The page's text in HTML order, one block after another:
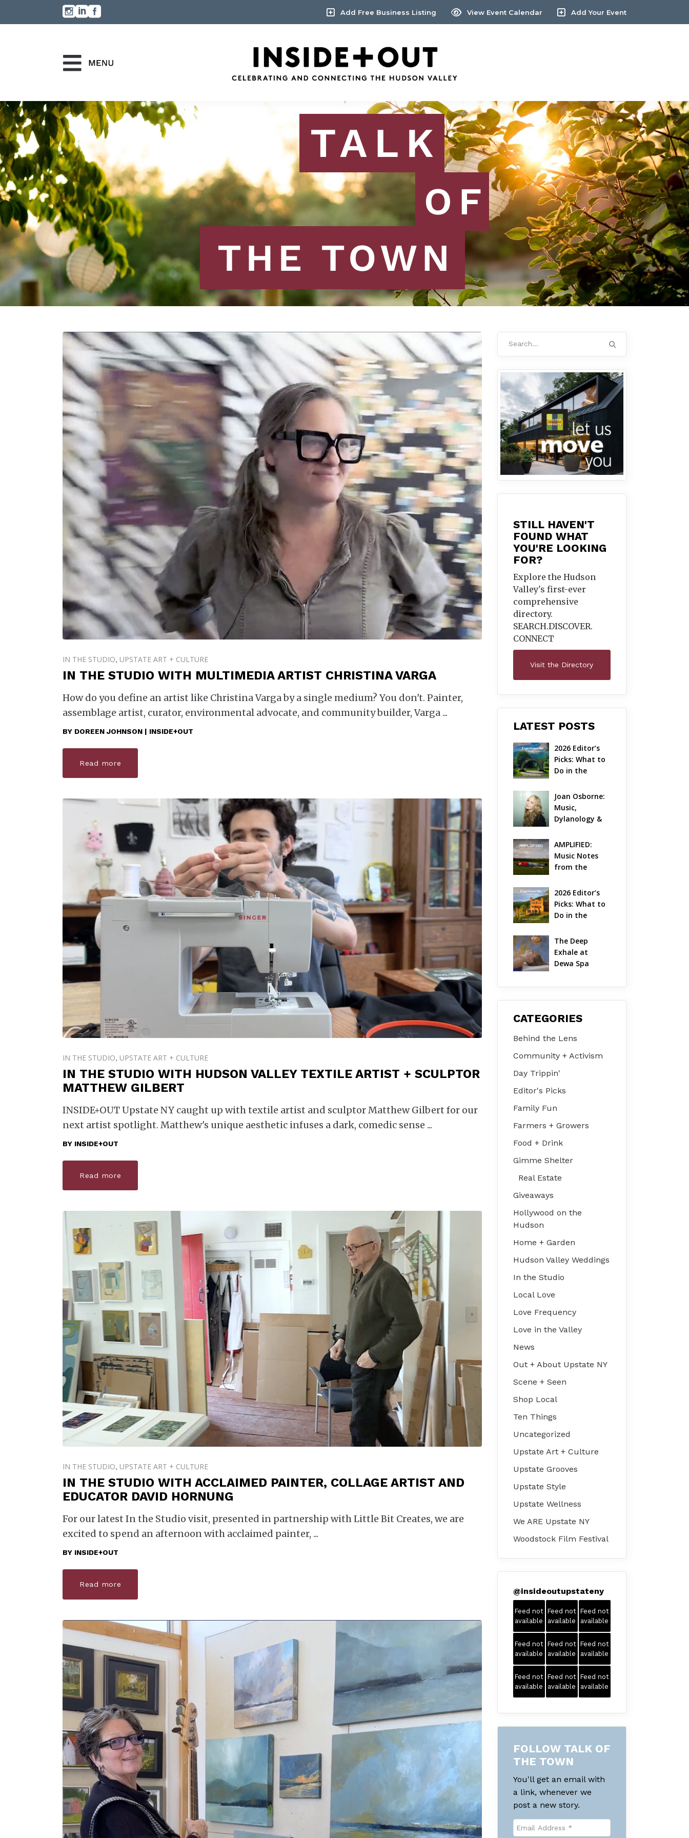
Add Free Business Listing View Event Calendar Add Your Event
IN THE STUDIO, UPSTATE ART + CULTURE
IN THE STUDIO WITH MULTIMEDIA ARTIST CHRISTINA VARGA
How do you define an artist like Christina Varga by a single medium? You don't. Painter,
assemblage artist, curator, environmental advocate, and community builder, Varga
BY DOREEN JOHNSON | INSIDE+OUT
Read more
IN THE STUDIO, UPSTATE ART + CULTURE
IN THE STUDIO WITH HUDSON VALLEY TEXTILE ARTIST + SCULPTOR
MATTHEW GILBERT
INSIDE+OUT Upstate NY caught up with textile artist and sculptor Matthew Gilbert for our
next artist spotlight. Matthew's unique aesthetic infuses a dark, comedic sense
BY INSIDE+OUT
Read more
IN THE STUDIO, UPSTATE ART + CULTURE
IN THE STUDIO WITH ACCLAIMED PAINTER, COLLAGE ARTIST AND
EDUCATOR DAVID HORNUNG
For our latest In the Studio visit, presented in partnership with Little Bit Creates, we are
excited to spend an afternoon with acclaimed painter,
BY INSIDE+OUT
Read more
STILL HAVEN'T
FOUND WHAT
YOU'RE LOOKING
FOR?
Explore the Hudson
Valley's first-ever
comprehensive
directory.
SEARCH.DISCOVER.
CONNECT
Visit the Directory
LATEST POSTS
2026 Editor’s
Picks: What to
Do in the
on Aug 7 – Aug
9
Joan Osborne:
Music,
Dylanology &
Hudson Valley
AMPLIFIED:
Music Notes
from the
| August 2026
2026 Editor’s
Picks: What to
Do in the
on Jul 31 – Aug
2
The Deep
Exhale at
Dewa Spa
CATEGORIES
Behind the Lens
Community + Activism
Day Trippin'
Editor's Picks
Family Fun
Farmers + Growers
Food + Drink
Gimme Shelter
Real Estate
Giveaways
Hollywood on the
Hudson
Home + Garden
Hudson Valley Weddings
In the Studio
Local Love
Love Frequency
Love in the Valley
News
Out + About Upstate NY
Scene + Seen
Shop Local
Ten Things
Uncategorized
Upstate Art + Culture
Upstate Grooves
Upstate Style
Upstate Wellness
We ARE Upstate NY
Woodstock Film Festival
@insideoutupstateny
Feed not
available
Feed not
available
Feed not
available
Feed not
available
Feed not
available
Feed not
available
Feed not
available
Feed not
available
Feed not
available
FOLLOW TALK OF
THE TOWN
You'll get an email with
a link, whenever we
post a new story.